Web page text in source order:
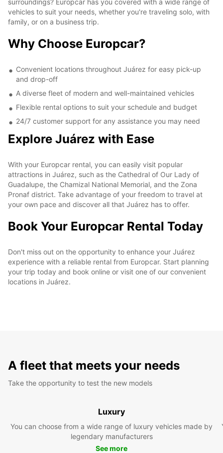
surroundings? Europcar has you covered with a wide range of
vehicles to suit your needs, whether you're traveling solo, with
family, or on a business trip.
Why Choose Europcar?
Convenient locations throughout Juárez for easy pick-up
and drop-off
A diverse fleet of modern and well-maintained vehicles
Flexible rental options to suit your schedule and budget
24/7 customer support for any assistance you may need
Explore Juárez with Ease
With your Europcar rental, you can easily visit popular
attractions in Juárez, such as the Cathedral of Our Lady of
Guadalupe, the Chamizal National Memorial, and the Zona
Pronaf district. Take advantage of your freedom to travel at
your own pace and discover all that Juárez has to offer.
Book Your Europcar Rental Today
Don't miss out on the opportunity to enhance your Juárez
experience with a reliable rental from Europcar. Start planning
your trip today and book online or visit one of our convenient
locations in Juárez.
A fleet that meets your needs
Take the opportunity to test the new models
Luxury
You can choose from a wide range of luxury vehicles made by
legendary manufacturers
See more